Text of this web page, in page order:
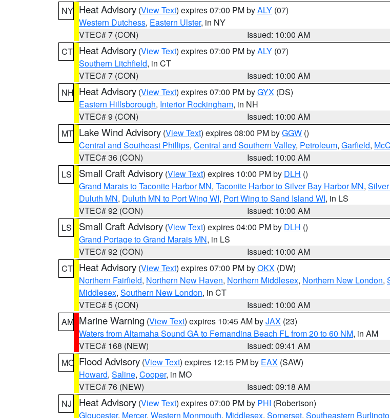
NY Heat Advisory (View Text) expires 07:00 PM byALY (07)
Western Dutchess, Eastern Ulster, in NY
VTEC# 7 (CON)
Issued: 10:00 AM
CT Heat Advisory (View Text) expires 07:00 PM byALY (07)
Southern Litchfield, in CT
VTEC# 7 (CON)
Issued: 10:00 AM
NH Heat Advisory (View Text) expires 07:00 PM byGYX (DS)
Eastern Hillsborough, Interior Rockingham, in NH
VTEC# 9 (CON)
Issued: 10:00 AM
MT Lake Wind Advisory (View Text) expires 08:00 PM byGGW ()
Central and Southeast Phillips, Central and Southern Valley, Petroleum, Garfield,
VTEC# 36 (CON)
Issued: 10:00 AM
LS
Small Craft Advisory (View Text) expires 10:00 PM by DLH ()
Grand Marais to Taconite Harbor MN, Taconite Harbor to Silver Bay Harbor MN,
Duluth MN, Duluth MN to Port Wing WI, Port Wing to Sand Island WI, in LS
VTEC# 92 (CON)
Issued: 10:00 AM
LS
Small Craft Advisory (View Text) expires 04:00 PM by DLH ()
Grand Portage to Grand Marais MN, in LS
VTEC# 92 (CON)
Issued: 10:00 AM
CT Heat Advisory (View Text) expires 07:00 PM byOKX (DW)
Northern Fairfield, Northern New Haven, Northern Middlesex, Northern New London,
Middlesex, Southern New London, in CT
VTEC# 5 (CON)
Issued: 10:00 AM
AM Marine Warning (View Text) expires 10:45 AM byJAX (23)
Waters from Altamaha Sound GA to Fernandina Beach FL from 20 to 60 NM, in AM
VTEC# 168 (NEW)
Issued: 09:41 AM
MO Flood Advisory (View Text) expires 12:15 PM by EAX (SAW)
Howard, Saline, Cooper, in MO
VTEC# 76 (NEW)
Issued: 09:18 AM
NJ
Heat Advisory (View Text) expires 07:00 PM by PHI (Robertson)
Gloucester, Mercer, Western Monmouth, Middlesex, Somerset, Southeastern